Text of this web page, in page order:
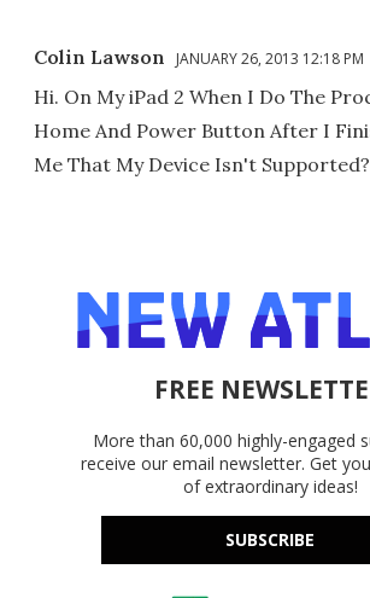
Colin Lawson JANUARY 26, 2013 12:18 PM
Hi. On My iPad 2 When I Do The
Home And Power Button After I
Me That My Device Isn't
FREE
More than 60,000 highly-engaged
receive our email newsletter. Get
of extraordinary ideas!
SUBSCRIBE